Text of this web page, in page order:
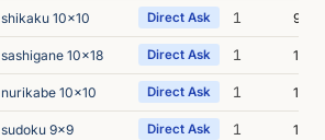
shikaku 10x10 Direct Ask 1 9s
sashigane 10x18 Direct Ask 1 11s
nurikabe 10x10 Direct Ask 1 18s
sudoku 9x9 Direct Ask 1 11s